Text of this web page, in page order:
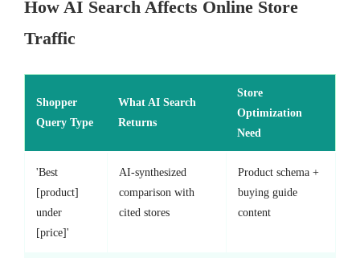
How AI Search Affects Online Store
Traffic
Shopper
Query Type
What AI Search
Returns
Store
Optimization
Need
'Best
[product]
under
[price]'
AI-synthesized
comparison with
cited stores
Product schema +
buying guide
content